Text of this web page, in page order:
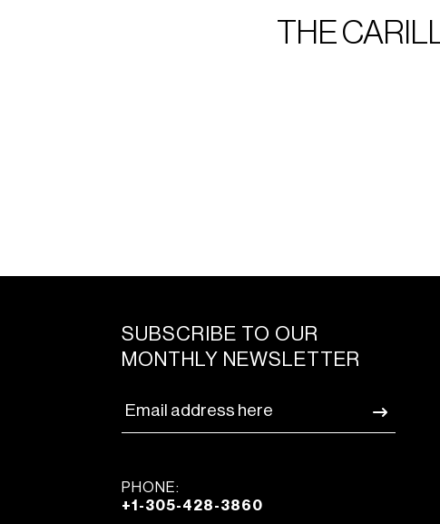
THE
SUBSCRIBE TO OUR
MONTHLY NEWSLETTER
PHONE:
+1-305-428-3860